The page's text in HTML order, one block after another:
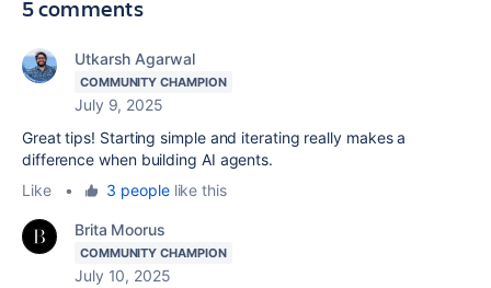
5 comments
Utkarsh Agarwal
COMMUNITY CHAMPION
July 9, 2025
Great tips! Starting simple and iterating really makes a
difference when building AI agents.
Like
• 3 peoplelike this
Brita Moorus
COMMUNITY CHAMPION
July 10, 2025